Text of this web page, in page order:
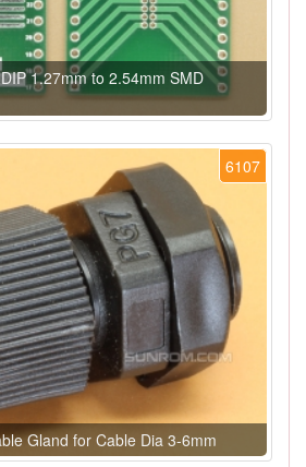
1.27mm to 2.54mm SMD
6107
Gland for Cable Dia 3-6mm